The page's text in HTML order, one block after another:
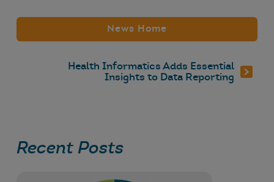
News Home
Health Informatics Adds Essential
Insights to Data Reporting
Recent Posts